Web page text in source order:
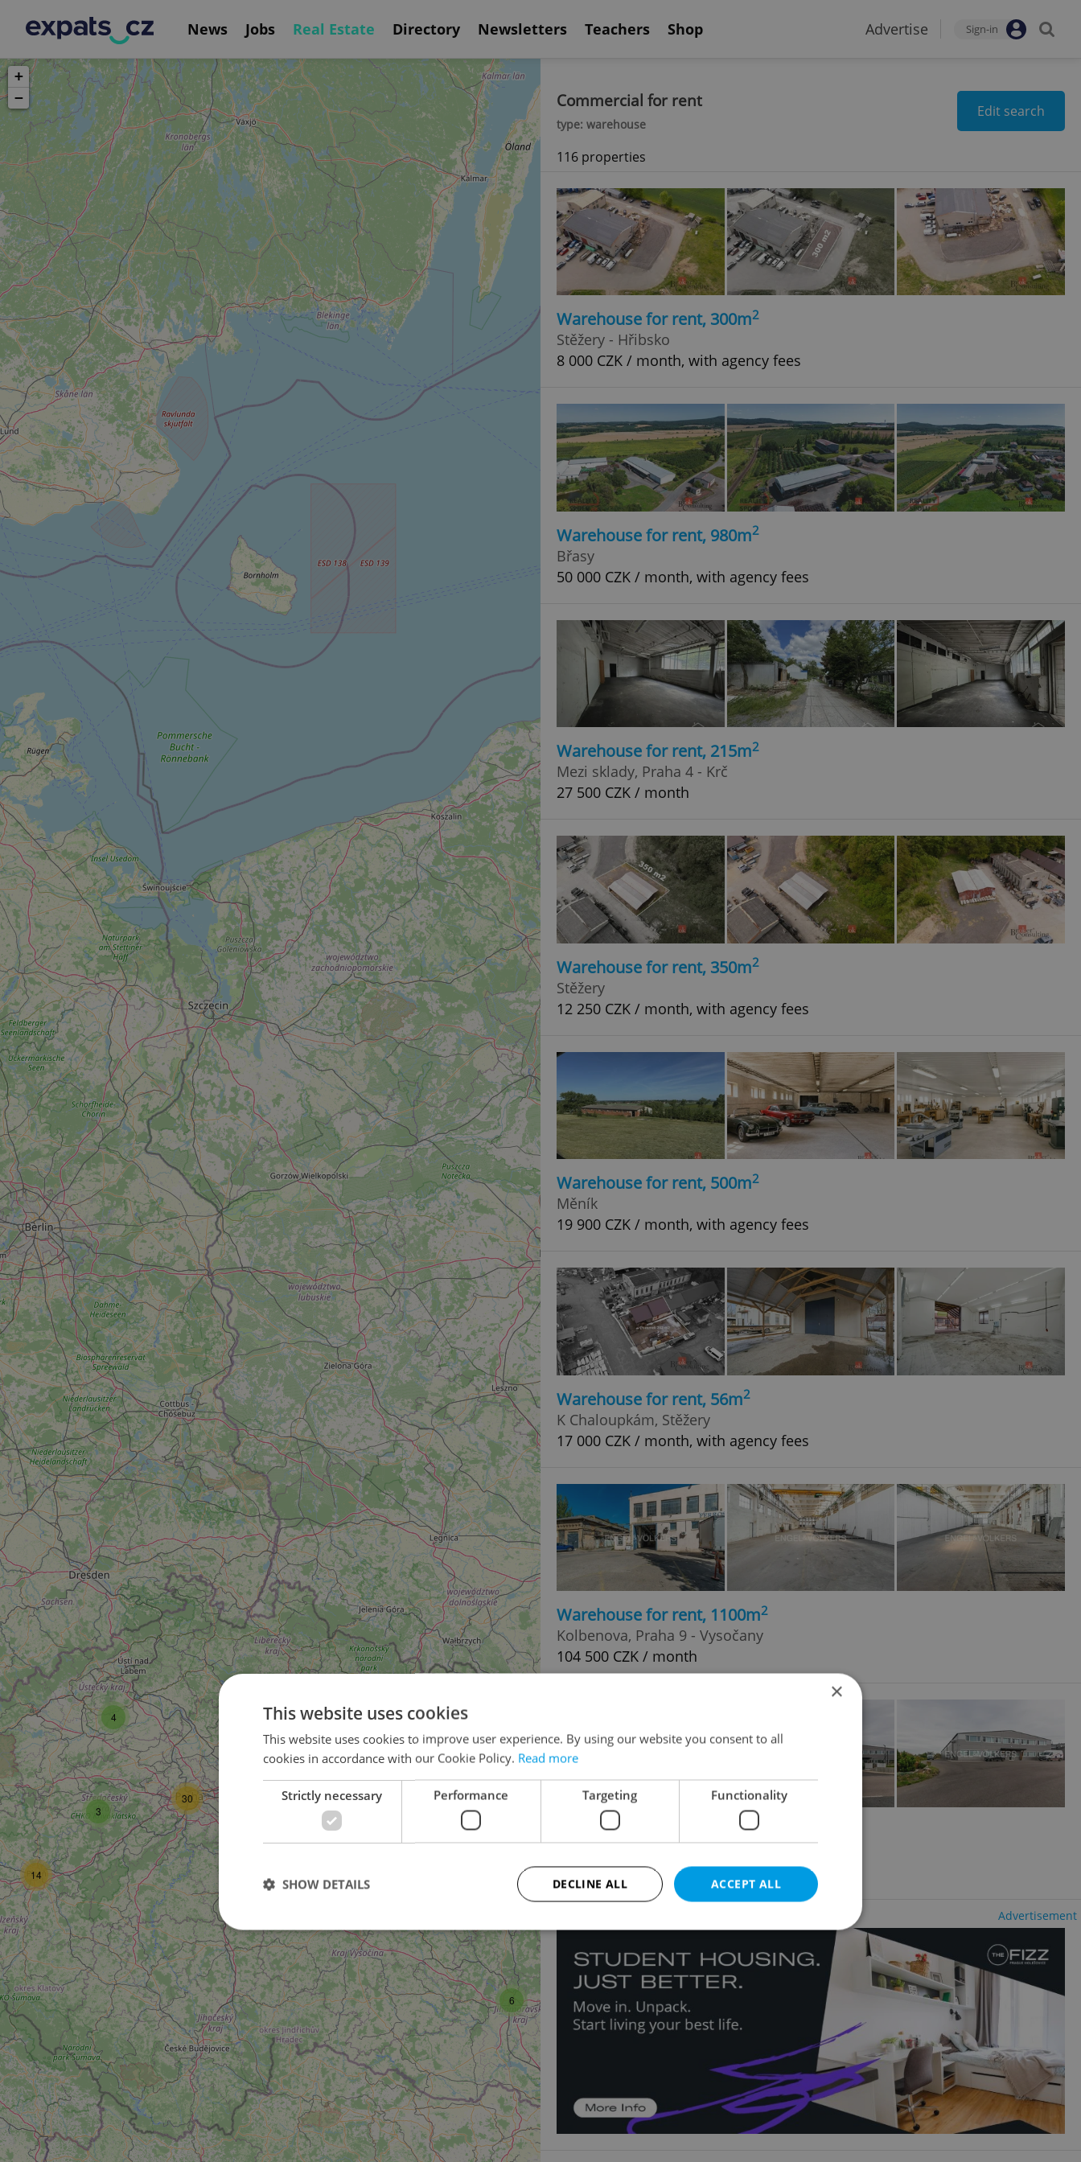
News Jobs Real Estate Directory Newsletters Teachers Shop Advertise Sign-in
6
14
3
3
4
30
10
+
−
Commercial for rent
type: warehouse
Edit search
116 properties
Warehouse for rent, 300m2
Stěžery - Hřibsko
8 000 CZK / month, with agency fees
Warehouse for rent, 980m2
Břasy
50 000 CZK / month, with agency fees
Warehouse for rent, 215m2
Mezi sklady, Praha 4 - Krč
27 500 CZK / month
Warehouse for rent, 350m2
Stěžery
12 250 CZK / month, with agency fees
Warehouse for rent, 500m2
Měník
19 900 CZK / month, with agency fees
Warehouse for rent, 56m2
K Chaloupkám, Stěžery
17 000 CZK / month, with agency fees
Warehouse for rent, 1100m2
Kolbenova, Praha 9 - Vysočany
104 500 CZK / month
Warehouse for rent, 1890m
Price not provided
Advertisement
×
This website uses cookies
This website uses cookies to improve user experience. By using our website you consent to all
cookies in accordance with our Cookie Policy. Read more
Strictly necessary Performance Targeting Functionality
ACCEPT ALL
DECLINE ALL
SHOW DETAILS
Strictly necessary Performance Targeting Functionality
Strictly necessary cookies allow core website functionality such as user login and account management. The website cannot be
used properly without strictly necessary cookies.
Name
Provider/
Domain
Description
missing_agency_profile_modal_displayed .expats.cz
This cookie is used to notify real estate
advertisers of a missing real estate agency profile
on Expats.cz. This is necessary to provide full
visibility of client's real estate positions to end
users and to ensure a notice is not repeatedly
triggered on each page load.
ex_polls
.expats.cz